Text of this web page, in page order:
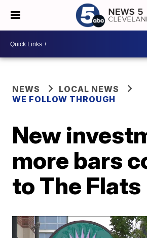
NEWS
LOCAL NEWS
WE FOLLOW THROUGH
New
more bars
to The Flats